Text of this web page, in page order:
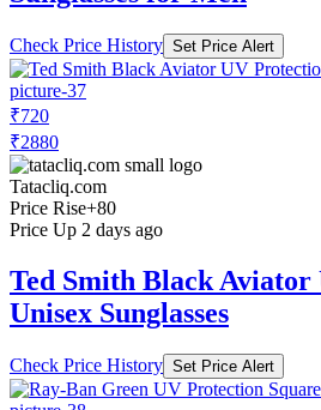
Check Price History Set Price Alert
₹720
₹2880
Tatacliq.com
Price Rise+80
Price Up 2 days ago
Ted Smith Black
Unisex Sunglasses
Check Price History Set Price Alert